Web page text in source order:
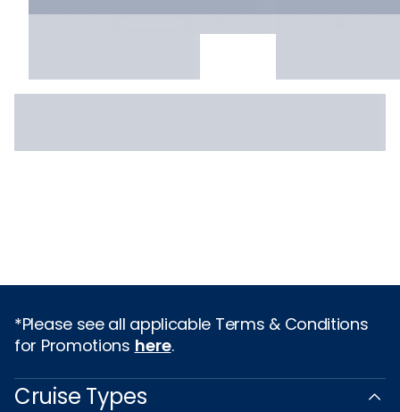
*Please see all applicable Terms & Conditions
for Promotions here.
Cruise Types